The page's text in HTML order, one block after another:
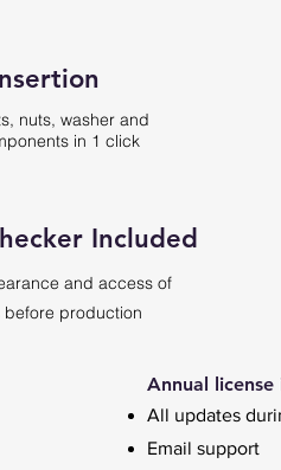
nuts, washer and
in 1 click
Included
and access of
before production
Annual license
All updates
Email support